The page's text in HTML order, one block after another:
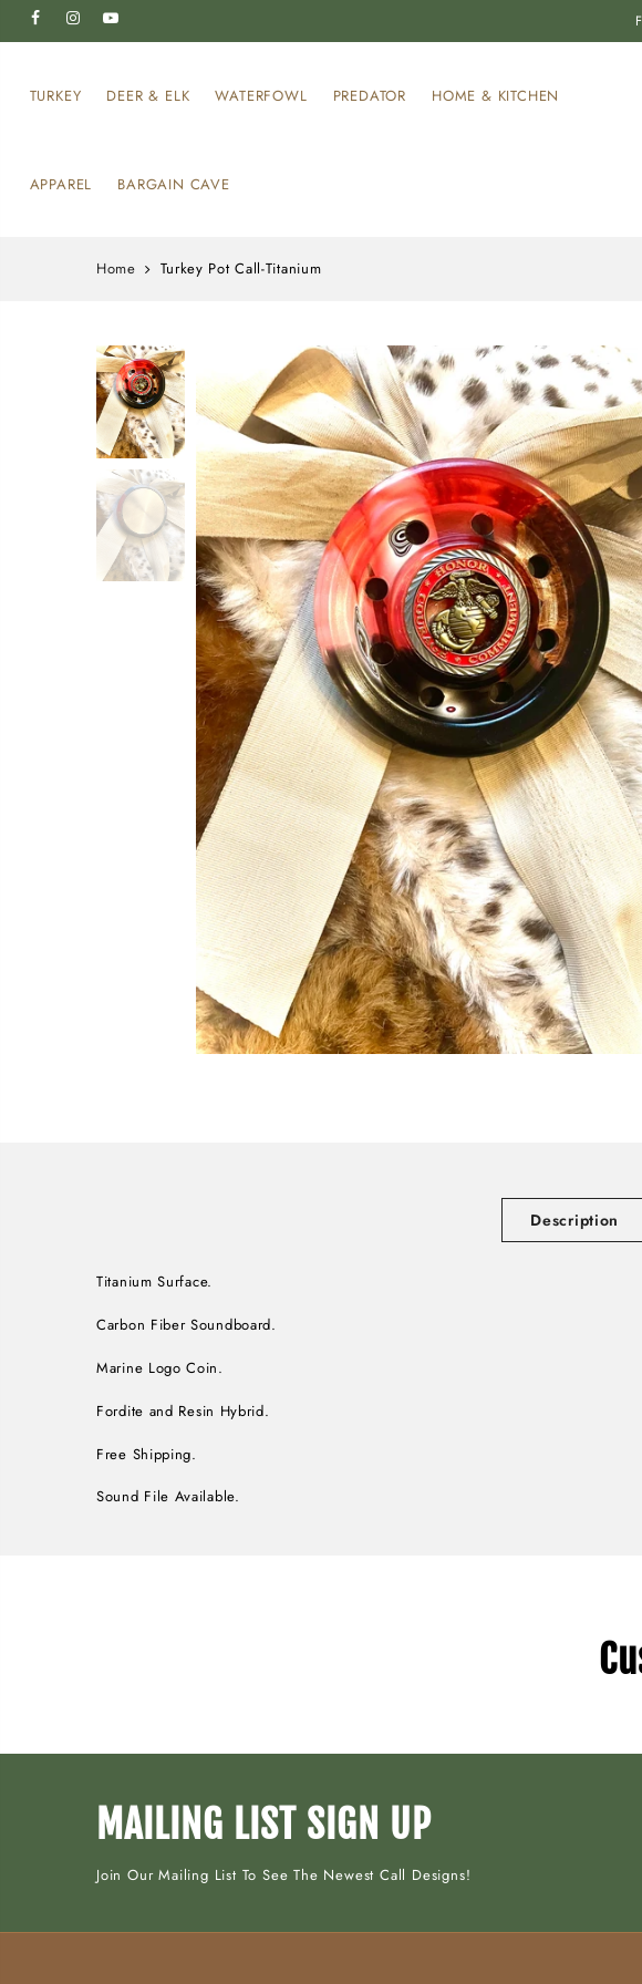
TURKEY DEER & ELK WATERFOWL PREDATOR HOME & KITCHEN
APPAREL BARGAIN CAVE
Home Turkey Pot Call-Titanium
Description
Titanium Surface.
Carbon Fiber Soundboard.
Marine Logo Coin.
Fordite and Resin Hybrid.
Free Shipping.
Sound File Available.
MAILING LIST SIGN UP
Join Our Mailing List To See The Newest Call Designs!